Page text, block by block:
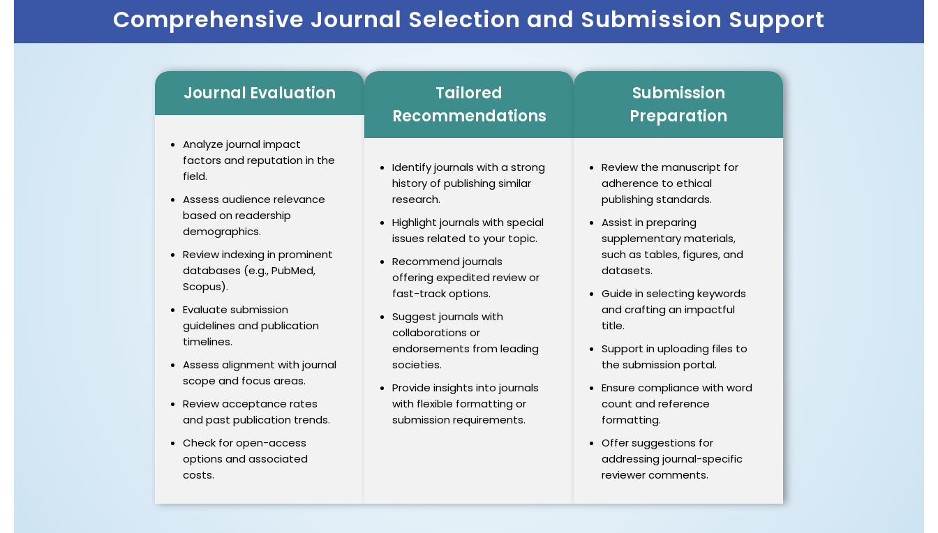
Comprehensive Journal Selection and Submission Support
Journal Evaluation
Analyze journal impact
factors and reputation in the
field.
Assess audience relevance
based on readership
demographics.
Review indexing in prominent
databases (e.g., PubMed,
Scopus).
Evaluate submission
guidelines and publication
timelines.
Assess alignment with journal
scope and focus areas.
Review acceptance rates
and past publication trends.
Check for open-access
options and associated
costs.
Tailored
Recommendations
Identify journals with a strong
history of publishing similar
research.
Highlight journals with special
issues related to your topic.
Recommend journals
offering expedited review or
fast-track options.
Suggest journals with
collaborations or
endorsements from leading
societies.
Provide insights into journals
with flexible formatting or
submission requirements.
Submission
Preparation
Review the manuscript for
adherence to ethical
publishing standards.
Assist in preparing
supplementary materials,
such as tables, figures, and
datasets.
Guide in selecting keywords
and crafting an impactful
title.
Support in uploading files to
the submission portal.
Ensure compliance with word
count and reference
formatting.
Offer suggestions for
addressing journal-specific
reviewer comments.